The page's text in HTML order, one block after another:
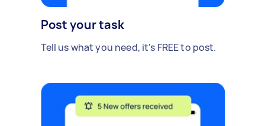
Post your task
Tell us what you need, it's FREE to post.